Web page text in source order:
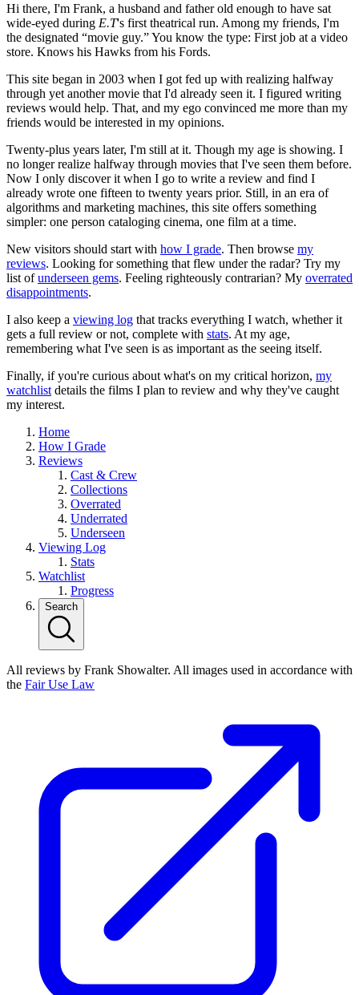
Hi there, I'm Frank, a husband and father old enough to have sat
wide-eyed during E.T's first theatrical run. Among my friends, I'm
the designated “movie guy.” You know the type: First job at a video
store. Knows his Hawks from his Fords.
This site began in 2003 when I got fed up with realizing halfway
through yet another movie that I'd already seen it. I figured writing
reviews would help. That, and my ego convinced me more than my
friends would be interested in my opinions.
Twenty-plus years later, I'm still at it. Though my age is showing. I
no longer realize halfway through movies that I've seen them before.
Now I only discover it when I go to write a review and find I
already wrote one fifteen to twenty years prior. Still, in an era of
algorithms and marketing machines, this site offers something
simpler: one person cataloging cinema, one film at a time.
New visitors should start with how I grade. Then browse my
reviews. Looking for something that flew under the radar? Try my
list ofunderseen gems. Feeling righteously contrarian? My overrated
disappointments.
I also keep a viewing log that tracks everything I watch, whether it
gets a full review or not, complete with stats. At my age,
remembering what I've seen is as important as the seeing itself.
Finally, if you're curious about what's on my critical horizon, my
watchlist details the films I plan to review and why they've caught
my interest.
Home
How I Grade
Reviews
Cast & Crew
Collections
Overrated
Underrated
Underseen
Viewing Log
Stats
Watchlist
Progress
Search
All reviews by Frank Showalter. All images used in accordance with
the Fair Use Law